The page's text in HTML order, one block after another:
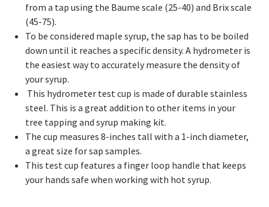
from a tap using the Baume scale (25-40) and Brix scale
(45-75).
To be considered maple syrup, the sap has to be boiled
down until it reaches a specific density. A hydrometer is
the easiest way to accurately measure the density of
your syrup.
This hydrometer test cup is made of durable stainless
steel. This is a great addition to other items in your
tree tapping and syrup making kit.
The cup measures 8-inches tall with a 1-inch diameter,
a great size for sap samples.
This test cup features a finger loop handle that keeps
your hands safe when working with hot syrup.